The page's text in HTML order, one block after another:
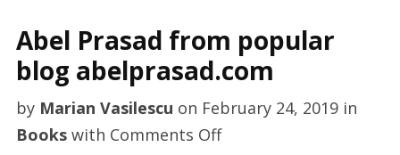
Abel Prasad from popular
blog abelprasad.com
by Marian Vasilescu on February 24, 2019in
Bookswith Comments Offon